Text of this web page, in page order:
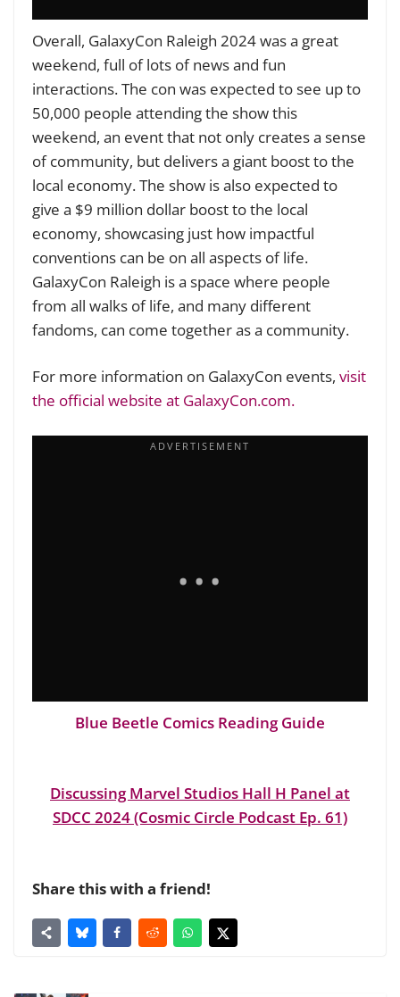
Overall, GalaxyCon Raleigh 2024 was a great
weekend, full of lots of news and fun
interactions. The con was expected to see up to
50,000 people attending the show this
weekend, an event that not only creates a sense
of community, but delivers a giant boost to the
local economy. The show is also expected to
give a $9 million dollar boost to the local
economy, showcasing just how impactful
conventions can be on all aspects of life.
GalaxyCon Raleigh is a space where people
from all walks of life, and many different
fandoms, can come together as a community.
For more information on GalaxyCon events, visit
the official website at GalaxyCon.com.
Blue Beetle Comics Reading Guide
Discussing Marvel Studios Hall H Panel at
SDCC 2024 (Cosmic Circle Podcast Ep. 61)
Share this with a friend!